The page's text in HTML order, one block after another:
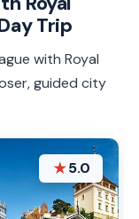
Trip
with Royal
guided city
★5.0